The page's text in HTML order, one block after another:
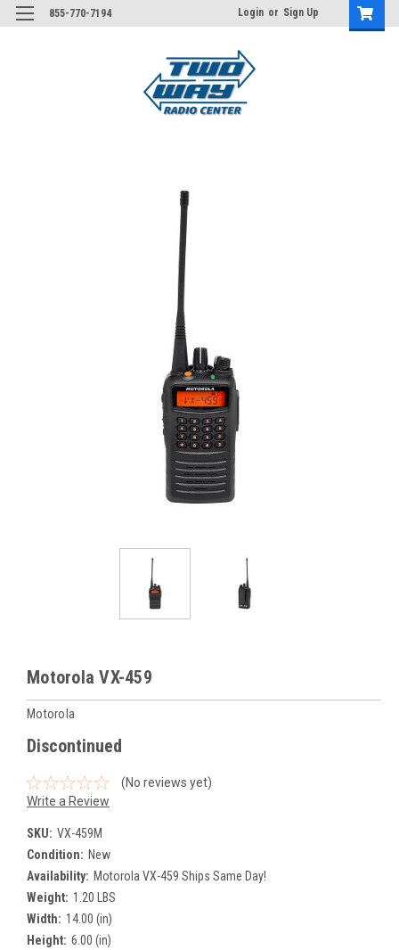
855-770-7194 Login or Sign Up
Motorola VX-459
Motorola
Discontinued
(No reviews yet)
Write a Review
SKU: VX-459M
Condition: New
Availability: Motorola VX-459 Ships Same Day!
Weight: 1.20 LBS
Width: 14.00 (in)
Height: 6.00 (in)